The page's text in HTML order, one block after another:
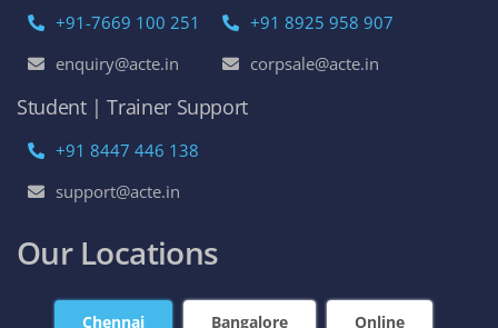
+91-7669 100 251
enquiry@acte.in
+91 8925 958 907
corpsale@acte.in
Student | Trainer Support
+91 8447 446 138
support@acte.in
Our Locations
Chennai Bangalore Online